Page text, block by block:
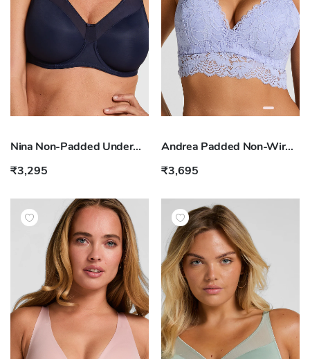
Nina Non-Padded Underwired Minimizer Bra
₹3,295
Andrea Padded Non-Wired Bra
₹3,695